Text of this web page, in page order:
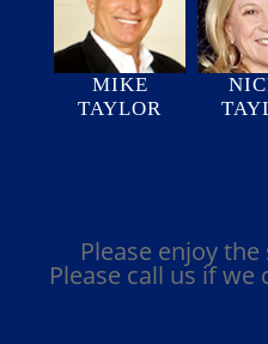
MIKE
TAYLOR
Please enjoy
Please call us if we